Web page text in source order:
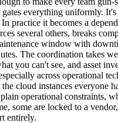
gates everything uniformly.
practice it becomes a
several others, breaks
window with
The coordination takes
you can't see, and asset
across operational
the cloud instances everyone
operational constraints,
some are locked to a
entirely.